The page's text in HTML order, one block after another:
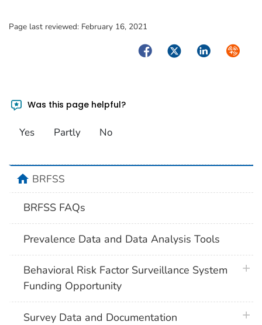
Page last reviewed: February 16, 2021
FacebookTwitterLinkedIn
Was this page helpful?
Yes Partly No
homeBRFSS
BRFSS FAQs
Prevalence Data and Data Analysis Tools
Behavioral Risk Factor Surveillance System
Funding Opportunity
Survey Data and Documentation